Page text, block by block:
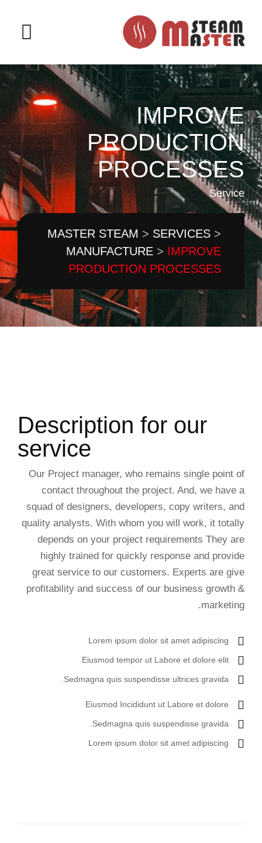
IMPROVE
PRODUCTION
PROCESSES
Service
MASTER STEAM > SERVICES >
MANUFACTURE > IMPROVE
PRODUCTION PROCESSES
Description for our
service
Our Project manager, who remains single point of
contact throughout the project. And, we have a
squad of designers, developers, copy writers, and
quality analysts. With whom you will work, it totally
depends on your project requirements They are
highly trained for quickly response and provide
great service to our customers. Experts are give
profitability and success of our business growth &
marketing.
Lorem ipsum dolor sit amet adipiscing
Eiusmod tempor ut Labore et dolore elit
Sedmagna quis suspendisse ultrices gravida.
Eiusmod Incididunt ut Labore et dolore
Sedmagna quis suspendisse gravida.
Lorem ipsum dolor sit amet adipiscing